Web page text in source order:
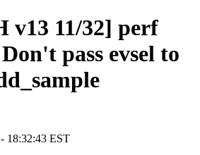
v13 11/32] perf
pass evsel to
18:32:43 EST